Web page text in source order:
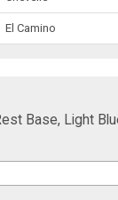
El Camino
Base, Light